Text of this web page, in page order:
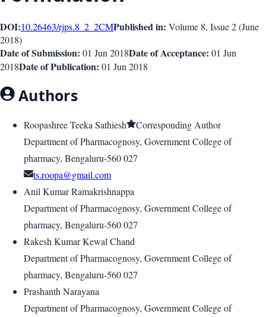
DOI:10.26463/rjps.8_2_2CMPublished in: Volume 8, Issue2(June
2018)
Date of Submission: 01 Jun 2018Date of Acceptance: 01 Jun
2018Date of Publication: 01 Jun 2018
Authors
Roopashree Teeka Sathiesh
Corresponding Author
Department of Pharmacognosy, Government College of
pharmacy, Bengaluru-560 027
ts.roopa@gmail.com
Anil Kumar Ramakrishnappa
Department of Pharmacognosy, Government College of
pharmacy, Bengaluru-560 027
Rakesh Kumar Kewal Chand
Department of Pharmacognosy, Government College of
pharmacy, Bengaluru-560 027
Prashanth Narayana
Department of Pharmacognosy, Government College of